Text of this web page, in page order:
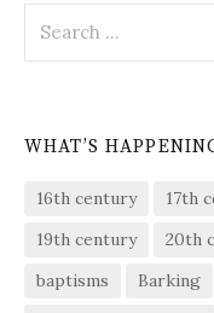
for:
WHAT’S
16th century 17th
19th century
20th
baptisms
Barking